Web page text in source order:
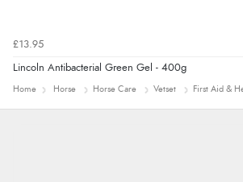
£13.95
Lincoln Antibacterial Green Gel - 400g
Home Horse Horse Care Vetset First Aid &